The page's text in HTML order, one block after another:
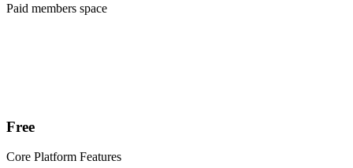
Paid members space
Free
Core Platform Features